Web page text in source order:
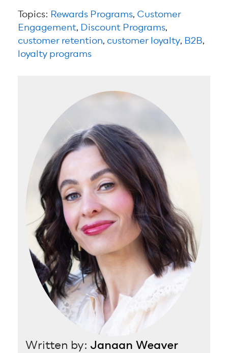
Topics: Rewards Programs, Customer
Engagement, Discount Programs,
customer retention, customer loyalty, B2B,
loyalty programs
Written by: Janaan Weaver